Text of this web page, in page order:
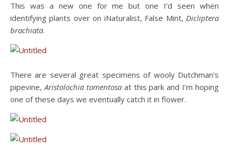
This was a new one for me but one I’d seen when
identifying plants over on iNaturalist, False Mint, Dicliptera
brachiata.
There are several great specimens of wooly Dutchman’s
pipevine,Aristolochia tomentosaat this park and I’m hoping
one of these days we eventually catch it in flower.